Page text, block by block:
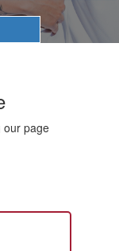
our page